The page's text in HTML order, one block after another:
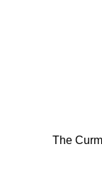
The